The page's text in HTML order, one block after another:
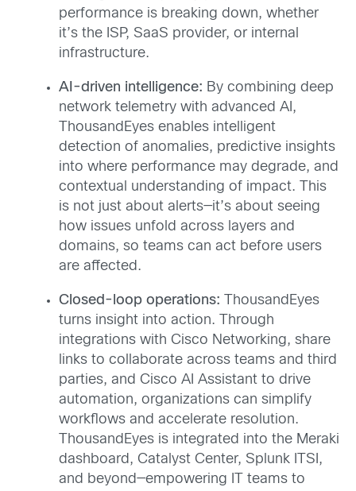
performance is breaking down, whether
it’s the ISP, SaaS provider, or internal
infrastructure.
AI-driven intelligence: By combining deep
network telemetry with advanced AI,
ThousandEyes enables intelligent
detection of anomalies, predictive insights
into where performance may degrade, and
contextual understanding of impact. This
is not just about alerts—it’s about seeing
how issues unfold across layers and
domains, so teams can act before users
are affected.
Closed-loop operations: ThousandEyes
turns insight into action. Through
integrations with Cisco Networking, share
links to collaborate across teams and third
parties, and Cisco AI Assistant to drive
automation, organizations can simplify
workflows and accelerate resolution.
ThousandEyes is integrated into the Meraki
dashboard, Catalyst Center, Splunk ITSI,
and beyond—empowering IT teams to